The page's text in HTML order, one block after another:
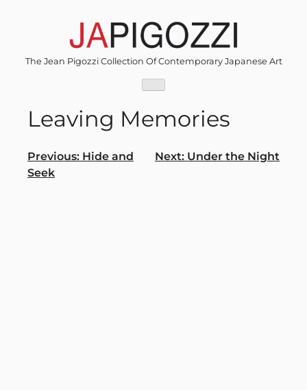
The Jean Pigozzi Collection Of Contemporary Japanese Art
Leaving Memories
Post
navigation
Previous: Hide and
Seek
Next: Under the Night